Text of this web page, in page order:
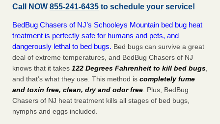
Call NOW 855-241-6435 to schedule your service!
BedBug Chasers of NJ’s Schooleys Mountain bed bug heat
treatment is perfectly safe for humans and pets, and
dangerously lethal to bed bugs. Bed bugs can survive a great
deal of extreme temperatures, and BedBug Chasers of NJ
knows that it takes 122 Degrees Fahrenheit to kill bed bugs
and that’s what they use. This method is completely fume
and toxin free, clean, dry and odor free . Plus, BedBug
Chasers of NJ heat treatment kills all stages of bed bugs,
nymphs and eggs included.